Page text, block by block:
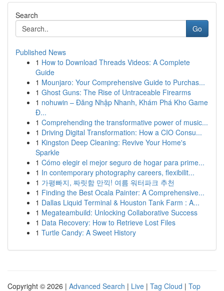
Search
Go
Published News
1 How to Download Threads Videos: A Complete
Guide
1 Mounjaro: Your Comprehensive Guide to Purchas...
1 Ghost Guns: The Rise of Untraceable Firearms
1 nohuwin – Đăng Nhập Nhanh, Khám Phá Kho Game
Đ...
1 Comprehending the transformative power of music...
1 Driving Digital Transformation: How a CIO Consu...
1 Kingston Deep Cleaning: Revive Your Home's
Sparkle
1 Cómo elegir el mejor seguro de hogar para prime...
1 In contemporary photography careers, flexibilit...
1 가평빠지, 짜릿함 만끽! 여름 워터파크 추천
1 Finding the Best Ocala Painter: A Comprehensive...
1 Dallas Liquid Terminal & Houston Tank Farm : A...
1 Megateambuild: Unlocking Collaborative Success
1 Data Recovery: How to Retrieve Lost Files
1 Turtle Candy: A Sweet History
Copyright © 2026 | Advanced Search | Live | Tag Cloud | Top